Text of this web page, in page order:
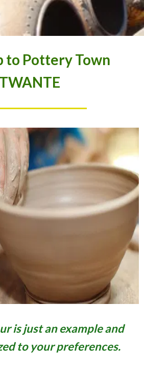
to Pottery Town
TWANTE
is just an example and
to your preferences.